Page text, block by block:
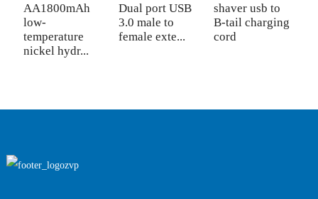
AA1800mAh
low-
temperature
nickel hydr...
Dual port USB
3.0 male to
female exte...
shaver usb to
B-tail charging
cord